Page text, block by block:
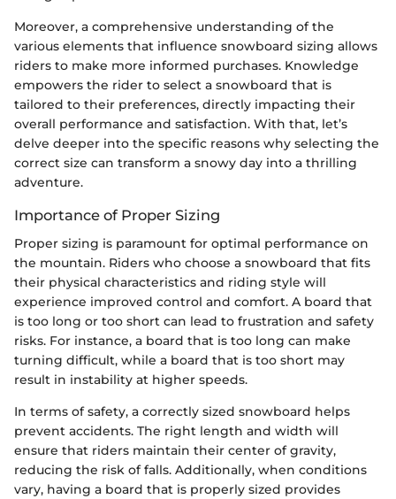
Moreover, a comprehensive understanding of the
various elements that influence snowboard sizing allows
riders to make more informed purchases. Knowledge
empowers the rider to select a snowboard that is
tailored to their preferences, directly impacting their
overall performance and satisfaction. With that, let’s
delve deeper into the specific reasons why selecting the
correct size can transform a snowy day into a thrilling
adventure.
Importance of Proper Sizing
Proper sizing is paramount for optimal performance on
the mountain. Riders who choose a snowboard that fits
their physical characteristics and riding style will
experience improved control and comfort. A board that
is too long or too short can lead to frustration and safety
risks. For instance, a board that is too long can make
turning difficult, while a board that is too short may
result in instability at higher speeds.
In terms of safety, a correctly sized snowboard helps
prevent accidents. The right length and width will
ensure that riders maintain their center of gravity,
reducing the risk of falls. Additionally, when conditions
vary, having a board that is properly sized provides